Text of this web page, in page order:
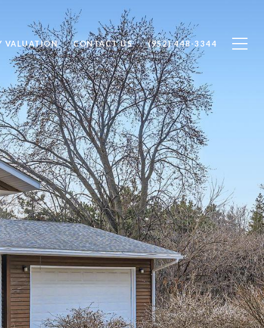
VALUATION CONTACT US (952) 448-3344